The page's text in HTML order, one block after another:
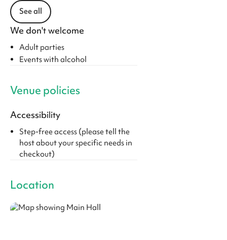
See all
We don't welcome
Adult parties
Events with alcohol
Venue policies
Accessibility
Step-free access (please tell the
host about your specific needs in
checkout)
Location